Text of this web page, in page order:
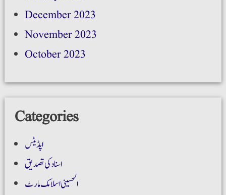
December 2023
November 2023
October 2023
Categories
اپڈیٹس
اسناد کی تصدیق
الحسینی اسلامک مارٹ